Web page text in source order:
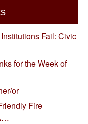
Fail: Civic
for the Week of
or
Fire